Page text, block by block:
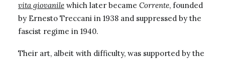
vita giovanile which later became Corrente, founded
by Ernesto Treccani in 1938 and suppressed by the
fascist regime in 1940.
Their art, albeit with difficulty, was supported by the